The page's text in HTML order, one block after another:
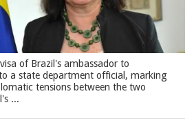
of Brazil's ambassador to
a state department official, marking
tensions between the two
...